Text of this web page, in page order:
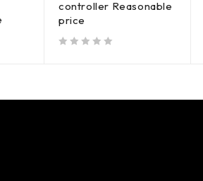
controller Reasonable
price